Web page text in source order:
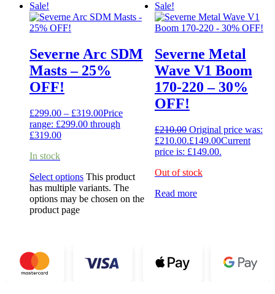
Sale!
Severne Arc SDM
Masts – 25%
OFF!
£299.00 – £319.00Price
range: £299.00 through
£319.00
In stock
Select options This product
has multiple variants. The
options may be chosen on the
product page
Sale!
Severne Metal
Wave V1 Boom
170-220 – 30%
OFF!
£210.00 Original price was:
£210.00.£149.00Current
price is: £149.00.
Out of stock
Read more